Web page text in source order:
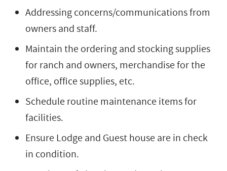
Addressing concerns/communications from
owners and staff.
Maintain the ordering and stocking supplies
for ranch and owners, merchandise for the
office, office supplies, etc.
Schedule routine maintenance items for
facilities.
Ensure Lodge and Guest house are in check
in condition.